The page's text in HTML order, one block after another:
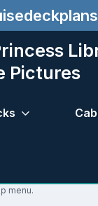
Pictures
menu.